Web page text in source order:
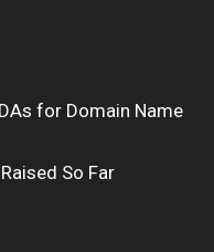
for Domain Name
So Far